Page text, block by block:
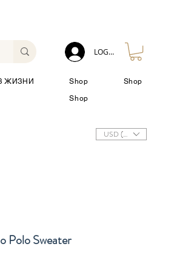
ЖИЗНИ Shop
Shop
Shop
LOG IN
USD ($)
Polo Sweater